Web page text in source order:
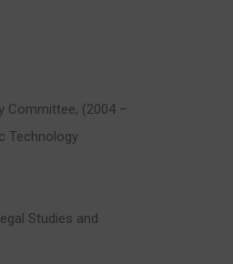
Committee, (2004 –
Technology
Studies and